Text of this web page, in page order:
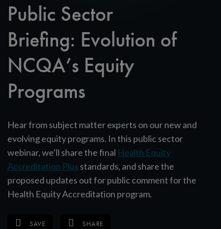
Public Sector
Briefing: Evolution of
NCQA’s Equity
Programs
Hear from subject matter experts on our new and
evolving equity programs. In this public sector
webinar, we’ll share the final Health Equity
Accreditation Plus standards, and share the
proposed updates out for public comment for the
Health Equity Accreditation program.
SAVE SHARE